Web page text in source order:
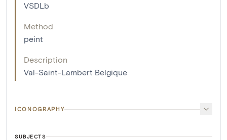
VSDLb
Method
peint
Description
Val-Saint-Lambert Belgique
ICONOGRAPHY
SUBJECTS